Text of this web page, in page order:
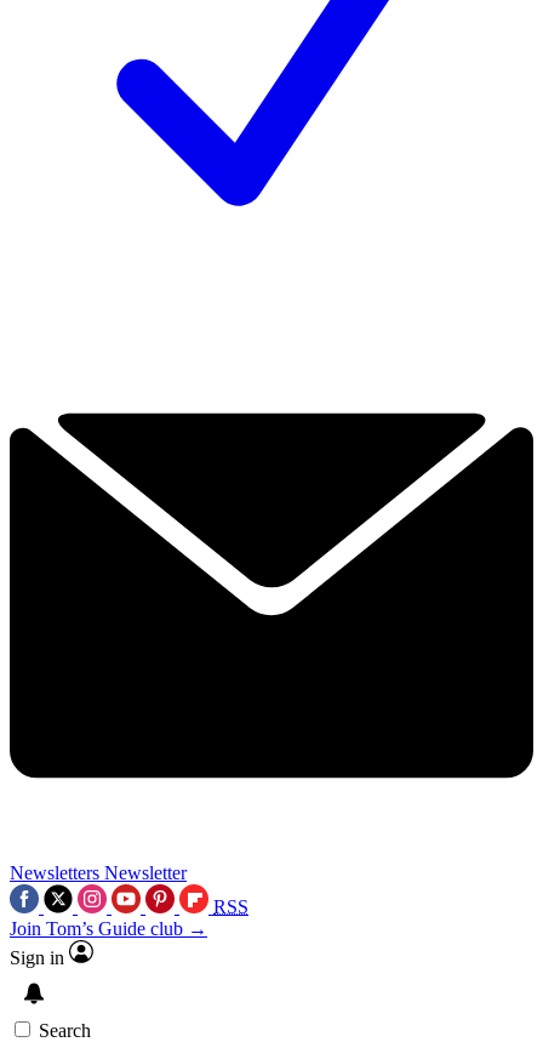
Newsletters Newsletter
RSS
Join Tom’s Guide club →
Sign in
Search